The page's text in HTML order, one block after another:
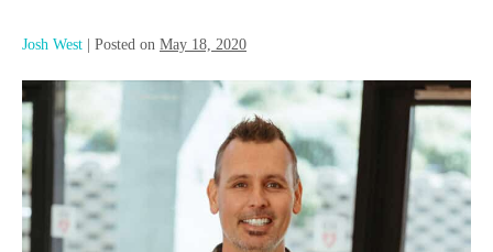
Josh West Posted on May 18, 2020
Adam
Lohrbach